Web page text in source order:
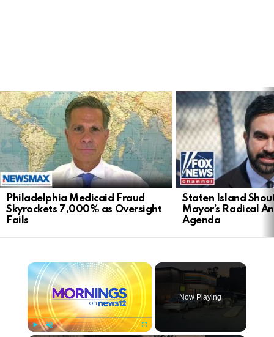
LATEST
STORIES
Philadelphia Medicaid Fraud
Skyrockets 7,000% as Oversight
Fails
Staten Island
Mayor’s Radical
Agenda
Now Playing